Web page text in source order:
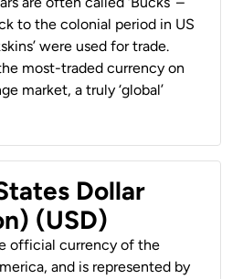
to the colonial period in US
were used for trade.
most-traded currency on
market, a truly ‘global’
Dollar
(USD)
official currency of the
and is represented by